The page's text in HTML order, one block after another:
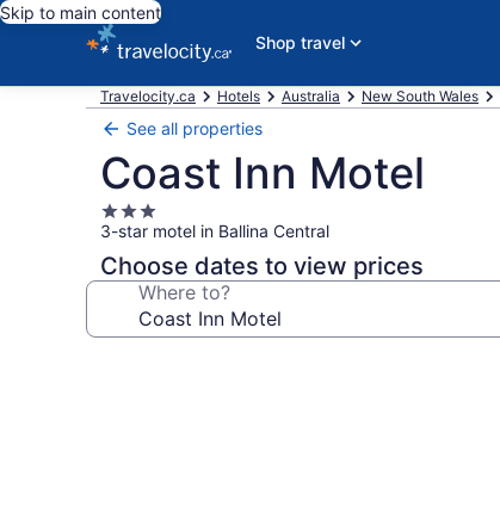
Skip to main content
Shop travel
Travelocity.ca Hotels Australia New South Wales
See all properties
Coast Inn Motel
3.0
star
property
3-star motel in Ballina Central
Choose dates to view prices
Where to?